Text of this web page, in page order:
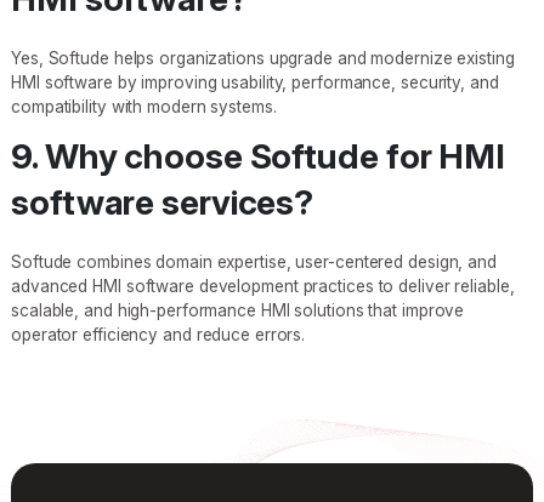
Yes, Softude helps organizations upgrade and modernize existing
HMI software by improving usability, performance, security, and
compatibility with modern systems.
9. Why choose Softude for HMI
software services?
Softude combines domain expertise, user-centered design, and
advanced HMI software development practices to deliver reliable,
scalable, and high-performance HMI solutions that improve
operator efficiency and reduce errors.